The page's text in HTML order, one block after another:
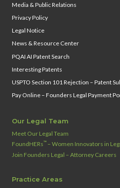
Media & Public Relations
Privacy Policy
Legal Notice
News & Resource Center
PQAI AI Patent Search
Interesting Patents
USPTO Section 101 Rejection – Patent
Pay Online – Founders Legal Payment
Our Legal Team
Meet Our Legal Team
FoundHERs™ – Women Innovators in
Join Founders Legal – Attorney Careers
Practice Areas